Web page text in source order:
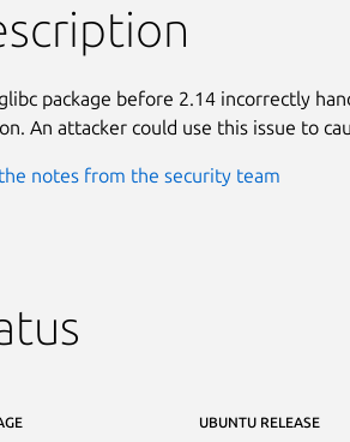
package before 2.14 incorrectly
An attacker could use this issue to
notes from the security team
UBUNTU RELEASE